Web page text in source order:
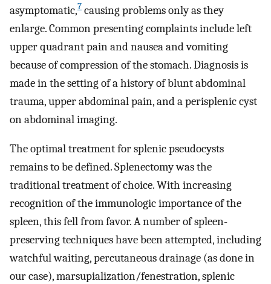
asymptomatic,7 causing problems only as they
enlarge. Common presenting complaints include left
upper quadrant pain and nausea and vomiting
because of compression of the stomach. Diagnosis is
made in the setting of a history of blunt abdominal
trauma, upper abdominal pain, and a perisplenic cyst
on abdominal imaging.
The optimal treatment for splenic pseudocysts
remains to be defined. Splenectomy was the
traditional treatment of choice. With increasing
recognition of the immunologic importance of the
spleen, this fell from favor. A number of spleen-
preserving techniques have been attempted, including
watchful waiting, percutaneous drainage (as done in
our case), marsupialization/fenestration, splenic